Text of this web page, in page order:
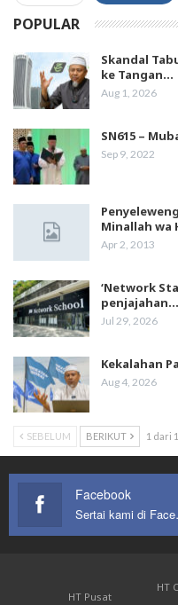
POPULAR
Skandal
ke Tangan…
Aug 1, 2026
SN615 –
Sep 9, 2022
Minallah wa
Apr 2, 2013
‘Network
penjajahan…
Jul 29, 2026
Kekalahan
Aug 4, 2026
SEBELUM BERIKUT 1 dari
Facebook
HT Pusat
HT